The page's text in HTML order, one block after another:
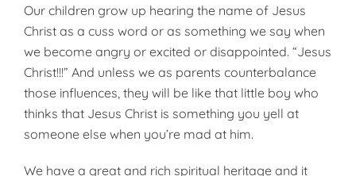
Our children grow up hearing the name of Jesus
Christ as a cuss word or as something we say when
we become angry or excited or disappointed. “Jesus
Christ!!!” And unless we as parents counterbalance
those influences, they will be like that little boy who
thinks that Jesus Christ is something you yell at
someone else when you’re mad at him.
We have a great and rich spiritual heritage and it